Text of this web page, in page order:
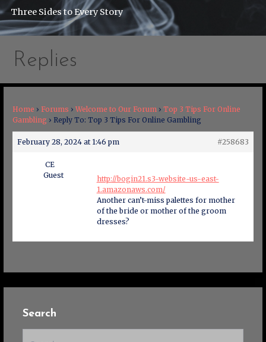
Three Sides to Every Story
Replies
Home › Forums › Welcome to Our Forum › Top 3 Tips For Online
Gambling › Reply To: Top 3 Tips For Online Gambling
February 28, 2024 at 1:46 pm #258683
CE
Guest
http://bogin21.s3-website-us-east-
1.amazonaws.com/
Another can’t-miss palettes for mother
of the bride or mother of the groom
dresses?
Search